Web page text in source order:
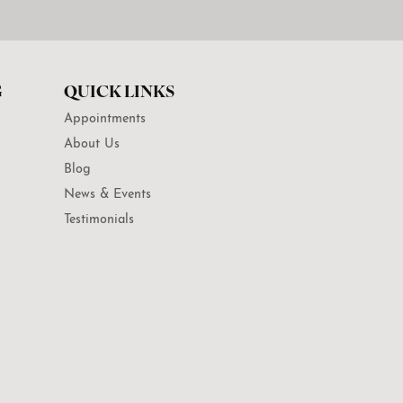
QUICK LINKS
Appointments
About Us
Blog
News & Events
Testimonials